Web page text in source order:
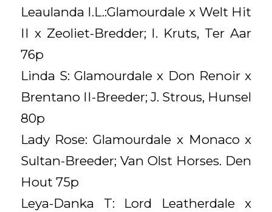
Leaulanda I.L.:Glamourdale x Welt Hit
II x Zeoliet-Bredder; I. Kruts, Ter Aar
76p
Linda S: Glamourdale x Don Renoir x
Brentano II-Breeder; J. Strous, Hunsel
80p
Lady Rose: Glamourdale x Monaco x
Sultan-Breeder; Van Olst Horses. Den
Hout 75p
Leya-Danka T: Lord Leatherdale x